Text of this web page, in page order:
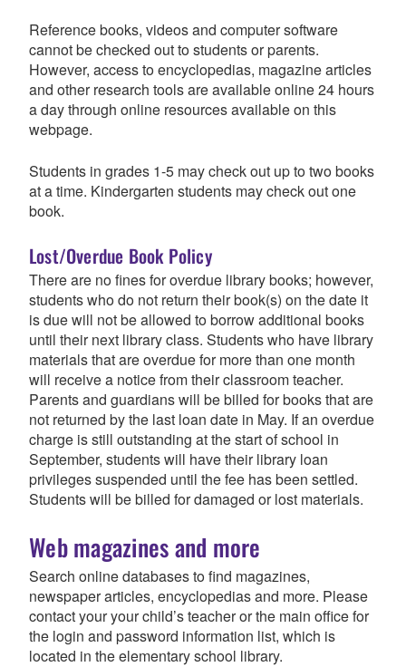
Reference books, videos and computer software
cannot be checked out to students or parents.
However, access to encyclopedias, magazine articles
and other research tools are available online 24 hours
a day through online resources available on this
webpage.
Students in grades 1-5 may check out up to two books
at a time. Kindergarten students may check out one
book.
Lost/Overdue Book Policy
There are no fines for overdue library books; however,
students who do not return their book(s) on the date it
is due will not be allowed to borrow additional books
until their next library class. Students who have library
materials that are overdue for more than one month
will receive a notice from their classroom teacher.
Parents and guardians will be billed for books that are
not returned by the last loan date in May. If an overdue
charge is still outstanding at the start of school in
September, students will have their library loan
privileges suspended until the fee has been settled.
Students will be billed for damaged or lost materials.
Web magazines and more
Search online databases to find magazines,
newspaper articles, encyclopedias and more. Please
contact your your child’s teacher or the main office for
the login and password information list, which is
located in the elementary school library.